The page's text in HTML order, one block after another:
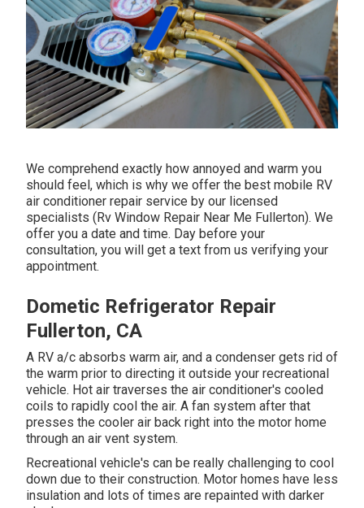
We comprehend exactly how annoyed and warm you
should feel, which is why we offer the best mobile RV
air conditioner repair service by our licensed
specialists (Rv Window Repair Near Me Fullerton). We
offer you a date and time. Day before your
consultation, you will get a text from us verifying your
appointment.
Dometic Refrigerator Repair
Fullerton, CA
A RV a/c absorbs warm air, and a condenser gets rid of
the warm prior to directing it outside your recreational
vehicle. Hot air traverses the air conditioner's cooled
coils to rapidly cool the air. A fan system after that
presses the cooler air back right into the motor home
through an air vent system.
Recreational vehicle's can be really challenging to cool
down due to their construction. Motor homes have less
insulation and lots of times are repainted with darker